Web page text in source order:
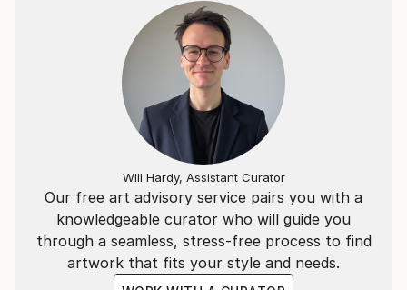
Our free art advisory service pairs you with a
knowledgeable curator who will guide you
through a seamless, stress-free process to find
artwork that fits your style and needs.
Will Hardy, Assistant Curator